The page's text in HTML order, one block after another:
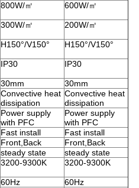
800W/㎡ 600W/㎡
300W/㎡ 200W/㎡
H150°/V150° H150°/V150°
IP30 IP30
30mm
30mm
Convective heat
dissipation
Convective heat
dissipation
Power supply
with PFC
Power supply
with PFC
Fast install
Fast install
Front,Back
Front,Back
steady state
steady state
3200-9300K 3200-9300K
60Hz
60Hz